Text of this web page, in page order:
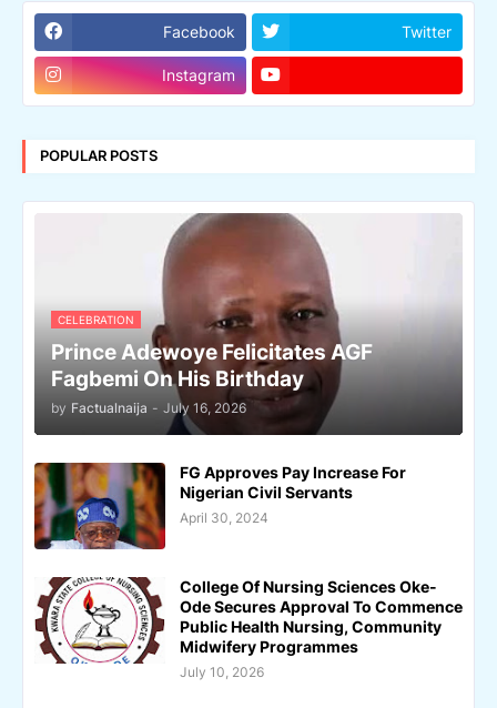
Facebook Twitter
Instagram
POPULAR POSTS
CELEBRATION
Prince Adewoye Felicitates AGF
Fagbemi On His Birthday
by Factualnaija - July 16, 2026
FG Approves Pay Increase For
Nigerian Civil Servants
April 30, 2024
College Of Nursing Sciences Oke-
Ode Secures Approval To Commence
Public Health Nursing, Community
Midwifery Programmes
July 10, 2026